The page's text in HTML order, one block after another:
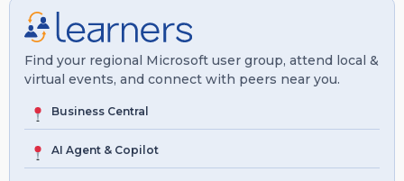
Find your regional Microsoft user group, attend local &
virtual events, and connect with peers near you.
Business Central
AI Agent & Copilot